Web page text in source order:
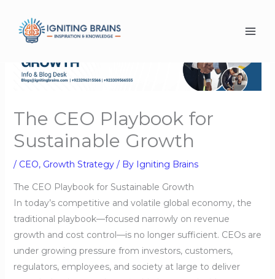
content
The CEO Playbook for
Sustainable Growth
/ CEO, Growth Strategy/ By Igniting Brains
The CEO Playbook for Sustainable Growth
In today’s competitive and volatile global economy, the
traditional playbook—focused narrowly on revenue
growth and cost control—is no longer sufficient. CEOs are
under growing pressure from investors, customers,
regulators, employees, and society at large to deliver